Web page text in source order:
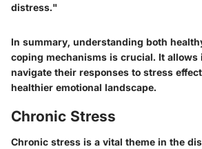
distress."
In summary, understanding both
coping mechanisms is crucial. It allows
navigate their responses to stress
healthier emotional landscape.
Chronic Stress
Chronic stress is a vital theme in the